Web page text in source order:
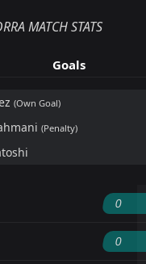
MATCH STATS
Goals
(Own Goal)
(Penalty)
0
0